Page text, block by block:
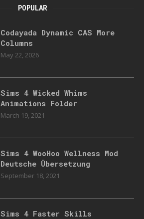
POPULAR
Codayada Dynamic CAS More
Columns
May 22, 2026
Sims 4 Wicked Whims
Animations Folder
March 19, 2021
Sims 4 WooHoo Wellness Mod
Deutsche Übersetzung
September 18, 2021
Sims 4 Faster Skills